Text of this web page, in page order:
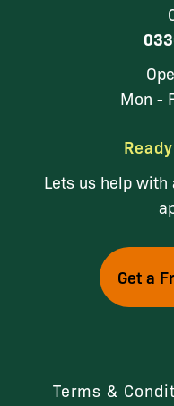
Mon -
Lets us help with
Get a
Terms &